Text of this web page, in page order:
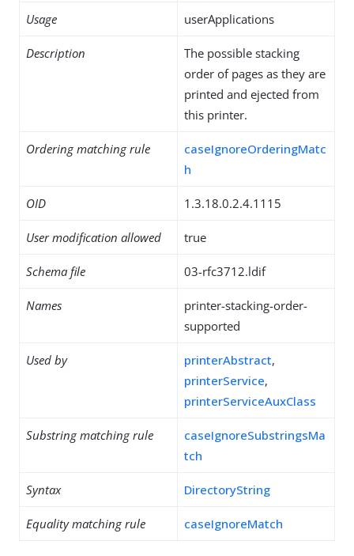
Usage userApplications
Description
The possible stacking
order of pages as they are
printed and ejected from
this printer.
Ordering matching rule
caseIgnoreOrderingMatc
h
OID 1.3.18.0.2.4.1115
User modification allowed true
Schema file 03-rfc3712.ldif
Names
printer-stacking-order-
supported
Used by printerAbstract,
printerService,
printerServiceAuxClass
Substring matching rule
caseIgnoreSubstringsMa
tch
Syntax DirectoryString
Equality matching rule caseIgnoreMatch